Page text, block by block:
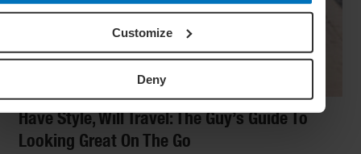
Customize
Deny
Have Style, Will Travel: The Guy’s Guide To
Looking Great On The Go